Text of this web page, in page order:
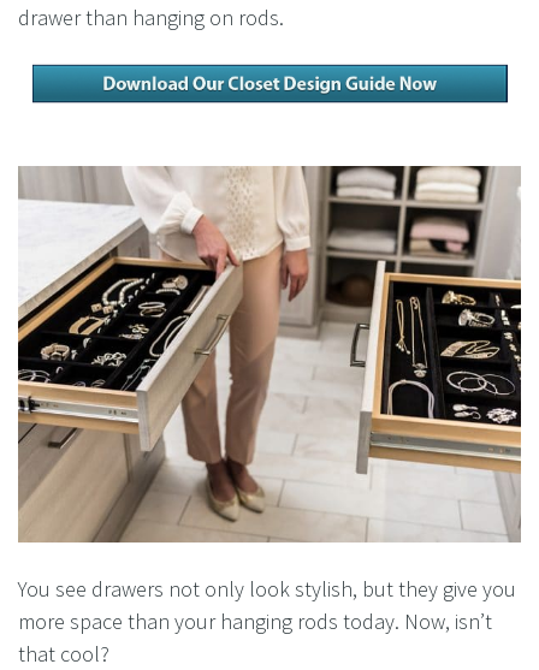
drawer than hanging on rods.
You see drawers not only look stylish, but they give you
more space than your hanging rods today. Now, isn’t
that cool?